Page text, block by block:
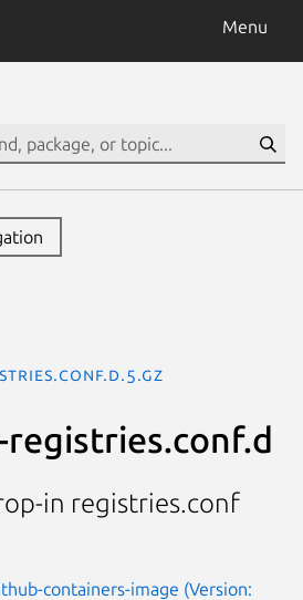
Menu
in registries.conf
containers-image (Version: